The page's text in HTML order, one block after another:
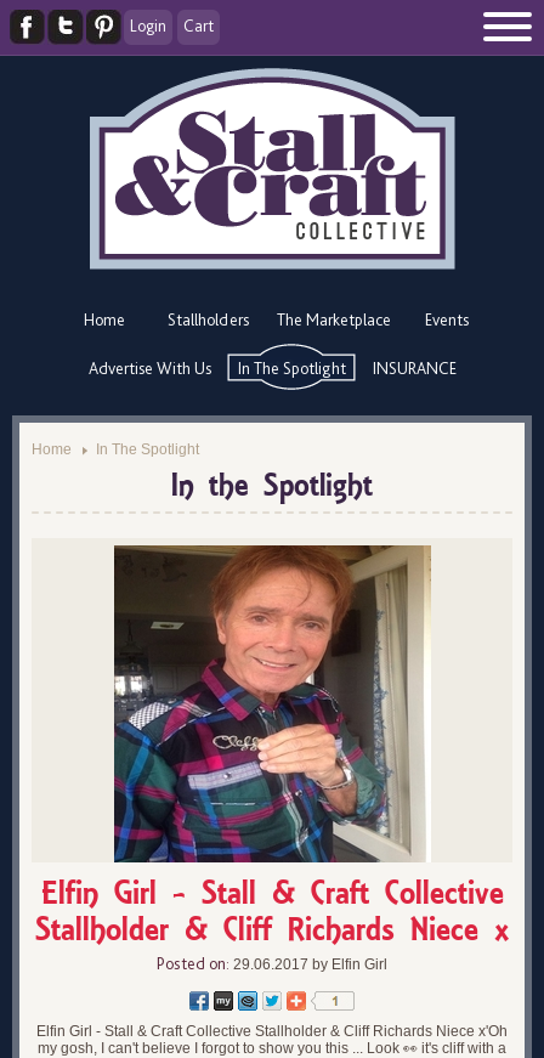
Login Cart
Home Stallholders The Marketplace Events
Advertise With Us In The Spotlight INSURANCE
Home In The Spotlight
In the Spotlight
Elfin Girl - Stall & Craft Collective
Stallholder & Cliff Richards Niece x
Posted on: 29.06.2017 by Elfin Girl
Elfin Girl - Stall & Craft Collective Stallholder & Cliff Richards Niece x'Oh
my gosh, I can't believe I forgot to show you this ... Look 👀 it's cliff with a